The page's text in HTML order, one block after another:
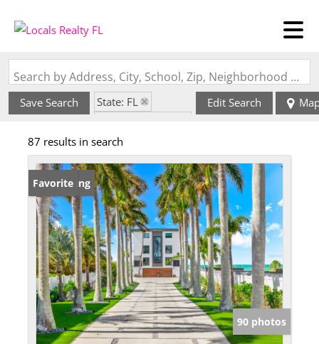
Search by Address, City, School, Zip, Neighborhood or #MLS
Save Search
State: FL
Edit Search
87 results in search
New Listing
Favorite
90 photos